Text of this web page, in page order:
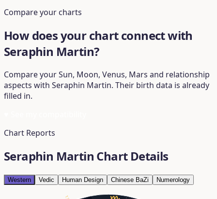
Compare your charts
How does your chart connect with
Seraphin Martin?
Compare your Sun, Moon, Venus, Mars and relationship
aspects with Seraphin Martin. Their birth data is already
filled in.
Chart Reports
Seraphin Martin Chart Details
Western Vedic Human Design Chinese BaZi Numerology